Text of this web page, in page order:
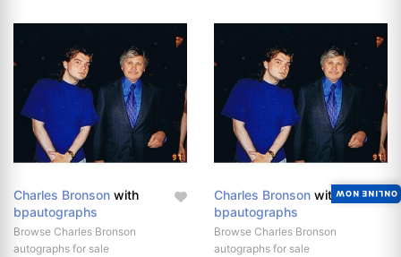
Charles Bronson with
bpautographs
Browse Charles Bronson
autographs for sale
Charles Bronson with
bpautographs
Browse Charles Bronson
autographs for sale
ONLINE NOW